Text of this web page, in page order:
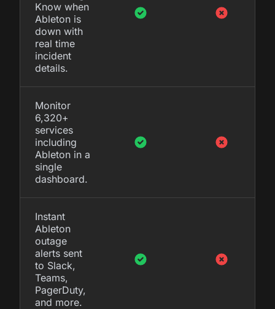
Know when
Ableton is
down with
real time
incident
details.
Monitor
6,320+
services
including
Ableton in a
single
dashboard.
Instant
Ableton
outage
alerts sent
to Slack,
Teams,
PagerDuty,
and more.